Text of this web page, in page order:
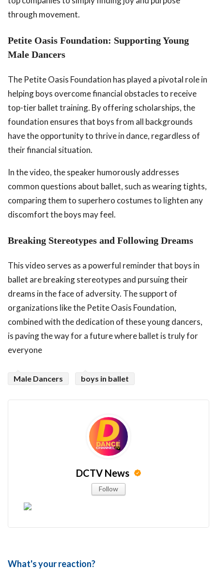
through movement.
Petite Oasis Foundation: Supporting Young
Male Dancers
The Petite Oasis Foundation has played a pivotal role in
helping boys overcome financial obstacles to receive
top-tier ballet training. By offering scholarships, the
foundation ensures that boys from all backgrounds
have the opportunity to thrive in dance, regardless of
their financial situation.
In the video, the speaker humorously addresses
common questions about ballet, such as wearing tights,
comparing them to superhero costumes to lighten any
discomfort the boys may feel.
Breaking Stereotypes and Following Dreams
This video serves as a powerful reminder that boys in
ballet are breaking stereotypes and pursuing their
dreams in the face of adversity. The support of
organizations like the Petite Oasis Foundation,
combined with the dedication of these young dancers,
is paving the way for a future where ballet is truly for
everyone
Male Dancers boys in ballet
DCTV News
Follow
What's your reaction?